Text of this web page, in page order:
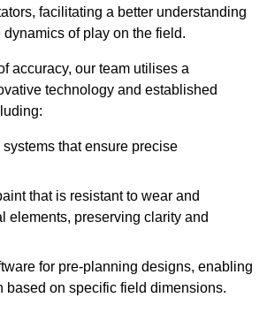
facilitating a better understanding
of play on the field.
accuracy, our team utilises a
technology and established
systems that ensure precise
that is resistant to wear and
elements, preserving clarity and
for pre-planning designs, enabling
based on specific field dimensions.